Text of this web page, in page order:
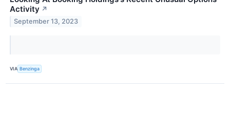
Activity ↗
September 13, 2023
VIA Benzinga